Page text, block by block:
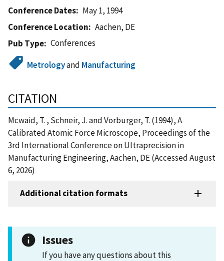
Conference Dates
May 1, 1994
Conference Location
Aachen, DE
Pub Type
Conferences
Metrologyand Manufacturing
CITATION
Mcwaid, T. , Schneir, J. and Vorburger, T. (1994), A
Calibrated Atomic Force Microscope, Proceedings of the
3rd International Conference on Ultraprecision in
Manufacturing Engineering, Aachen, DE (Accessed August
6, 2026)
Additional citation formats
Issues
If you have any questions about this